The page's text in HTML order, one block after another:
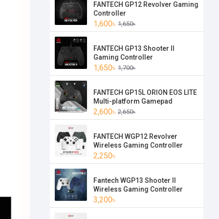
FANTECH GP12 Revolver Gaming
Controller
1,600৳ 1,650৳
FANTECH GP13 Shooter II
Gaming Controller
1,650৳ 1,700৳
FANTECH GP15L ORION EOS LITE
Multi-platform Gamepad
2,600৳ 2,650৳
FANTECH WGP12 Revolver
Wireless Gaming Controller
2,250৳
Fantech WGP13 Shooter II
Wireless Gaming Controller
3,200৳